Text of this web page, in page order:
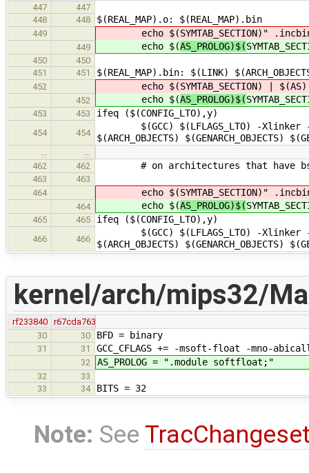
447
447
448
448 $(REAL_MAP).o: $(REAL_MAP).bin
449 echo $(SYMTAB_SECTION)"
449 echo $(AS_PROLOG)$(
450
450
451
451 $(REAL_MAP).bin: $(LINK)
452 echo $(SYMTAB_SECTION) |
452 echo $(AS_PROLOG)$(
453 453 ifeq ($(CONFIG_LTO),y)
454 454
$(GCC) $(LFLAGS_LTO) -Xlinker -Map
$(ARCH_OBJECTS) $(GENARCH_OBJECTS)
462
462 # on architectures that have
463
463
464
echo $(SYMTAB_SECTION)"
464 echo $(AS_PROLOG)$(
465 465 ifeq ($(CONFIG_LTO),y)
466 466
$(GCC) $(LFLAGS_LTO) -Xlinker -Map
$(ARCH_OBJECTS) $(GENARCH_OBJECTS)
kernel/arch/mips32/
rf233840
r67cda763
30
30 BFD = binary
31 31 GCC_CFLAGS += -msoft-float -mno-
32 AS_PROLOG = ".module softfloat;"
32
33
33
34 BITS = 32
Note: See